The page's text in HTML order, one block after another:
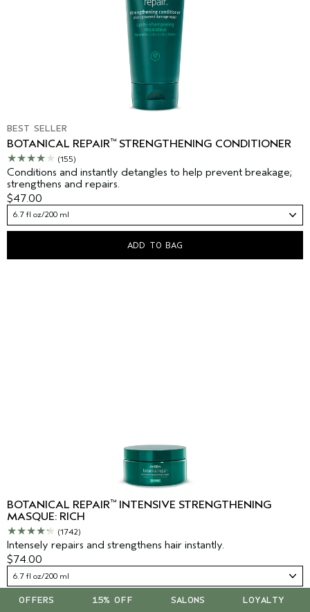
BEST SELLER
BOTANICAL REPAIR™ STRENGTHENING CONDITIONER
(155)
Conditions and instantly detangles to help prevent breakage;
strengthens and repairs.
$47.00
6.7 fl oz/200 ml
ADD TO BAG
BOTANICAL REPAIR™ INTENSIVE STRENGTHENING
MASQUE: RICH
(1742)
Intensely repairs and strengthens hair instantly.
$74.00
6.7 fl oz/200 ml
ADD TO BAG
OFFERS 15% OFF SALONS LOYALTY